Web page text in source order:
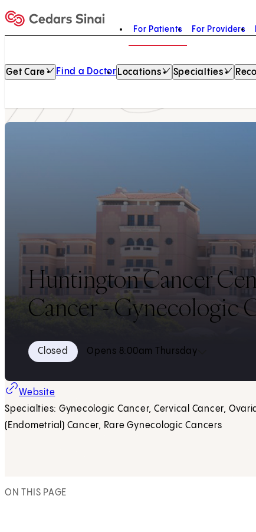
Home
For Patients For Providers
Get Care Find a Doctor Locations Specialties
Huntington Cancer
Cancer - Gynecologic
Closed Opens 8:00am Thursday
Website
Specialties: Gynecologic Cancer, Cervical Cancer,
(Endometrial) Cancer, Rare Gynecologic Cancers
ON THIS PAGE